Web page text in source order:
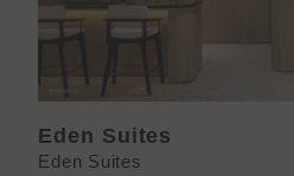
Eden Suites
Eden Suites